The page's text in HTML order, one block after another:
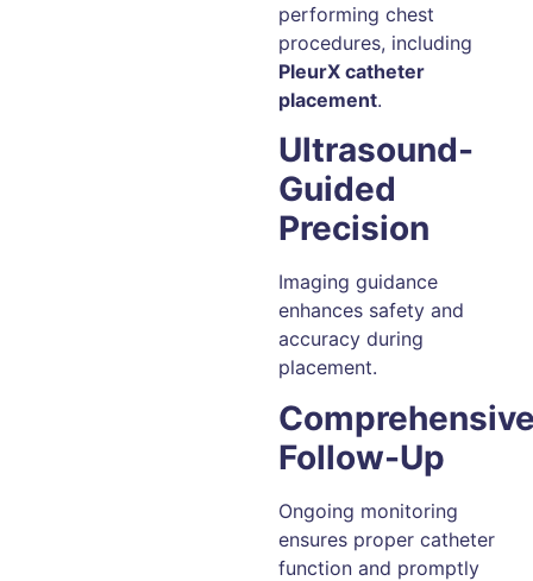
performing chest
procedures, including
PleurX catheter
placement.
Ultrasound-
Guided
Precision
Imaging guidance
enhances safety and
accuracy during
placement.
Follow-Up
Ongoing monitoring
ensures proper catheter
function and promptly